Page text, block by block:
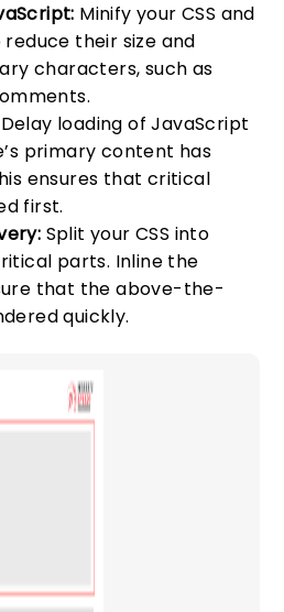
Minify your CSS and
their size and
characters, such as
Delay loading of JavaScript
primary content has
ensures that critical
first.
Split your CSS into
parts. Inline the
that the above-the-
quickly.